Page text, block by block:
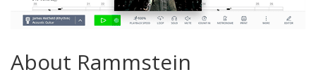
About Rammstein